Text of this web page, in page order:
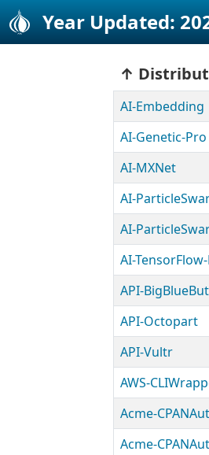
Year Updated:
AI-Embedding
AI-Genetic-Pro
AI-MXNet
AI-
AI-
AI-
API-
API-Octopart
API-Vultr
AWS-
Acme-
Acme-